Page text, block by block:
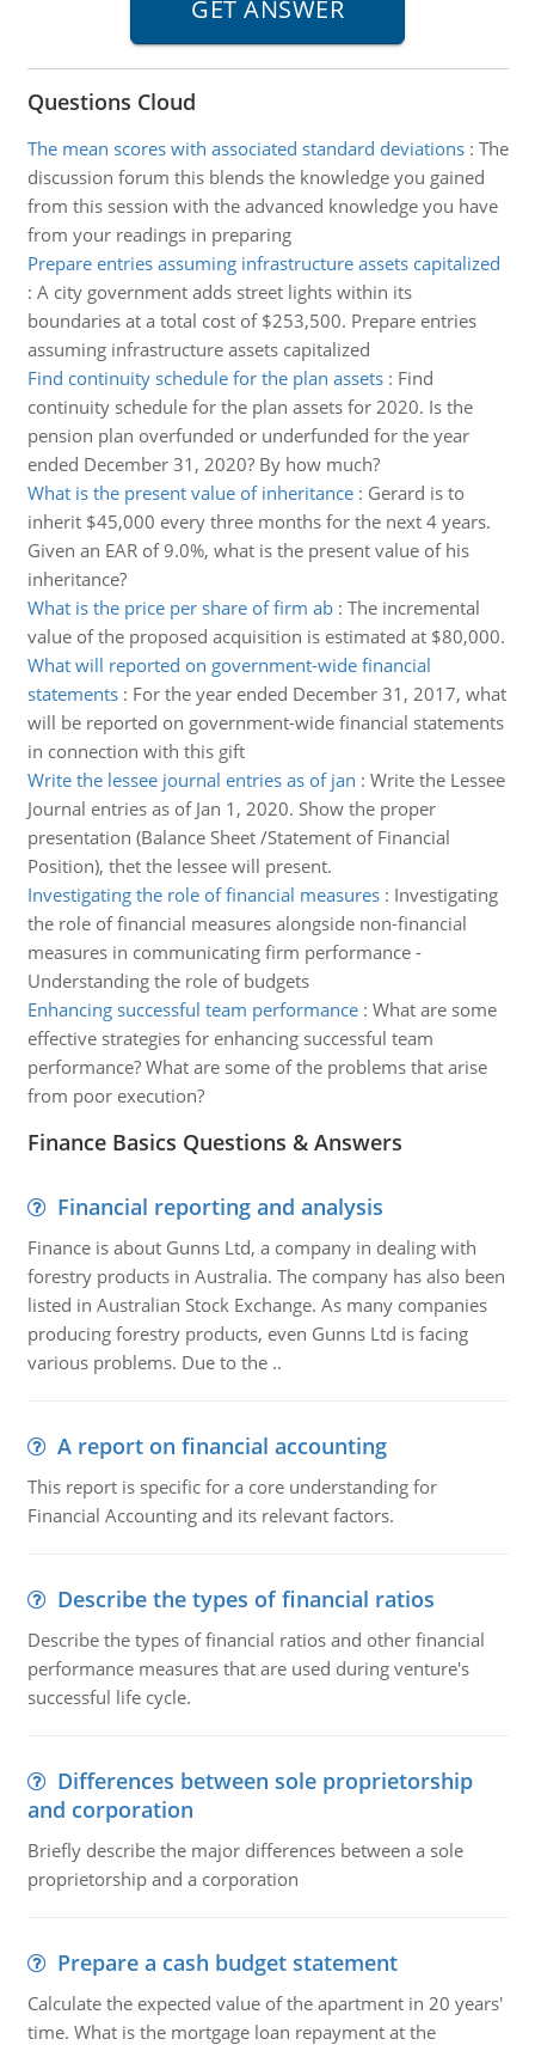
Questions Cloud
The mean scores with associated standard deviations: The
discussion forum this blends the knowledge you gained
from this session with the advanced knowledge you have
from your readings in preparing
Prepare entries assuming infrastructure assets capitalized
: A city government adds street lights within its
boundaries at a total cost of $253,500. Prepare entries
assuming infrastructure assets capitalized
Find continuity schedule for the plan assets: Find
continuity schedule for the plan assets for 2020. Is the
pension plan overfunded or underfunded for the year
ended December 31, 2020? By how much?
What is the present value of inheritance: Gerard is to
inherit $45,000 every three months for the next 4 years.
Given an EAR of 9.0%, what is the present value of his
inheritance?
What is the price per share of firm ab: The incremental
value of the proposed acquisition is estimated at $80,000.
What will reported on government-wide financial
statements: For the year ended December 31, 2017, what
will be reported on government-wide financial statements
in connection with this gift
Write the lessee journal entries as of jan : Write the Lessee
Journal entries as of Jan 1, 2020. Show the proper
presentation (Balance Sheet /Statement of Financial
Position), thet the lessee will present.
Investigating the role of financial measures: Investigating
the role of financial measures alongside non-financial
measures in communicating firm performance -
Understanding the role of budgets
Enhancing successful team performance: What are some
effective strategies for enhancing successful team
performance? What are some of the problems that arise
from poor execution?
Finance Basics Questions & Answers
Financial reporting and analysis
Finance is about Gunns Ltd, a company in dealing with
forestry products in Australia. The company has also been
listed in Australian Stock Exchange. As many companies
producing forestry products, even Gunns Ltd is facing
various problems. Due to the ..
A report on financial accounting
This report is specific for a core understanding for
Financial Accounting and its relevant factors.
Describe the types of financial ratios
Describe the types of financial ratios and other financial
performance measures that are used during venture's
successful life cycle.
Differences between sole proprietorship
and corporation
Briefly describe the major differences between a sole
proprietorship and a corporation
Prepare a cash budget statement
Calculate the expected value of the apartment in 20 years'
time. What is the mortgage loan repayment at the